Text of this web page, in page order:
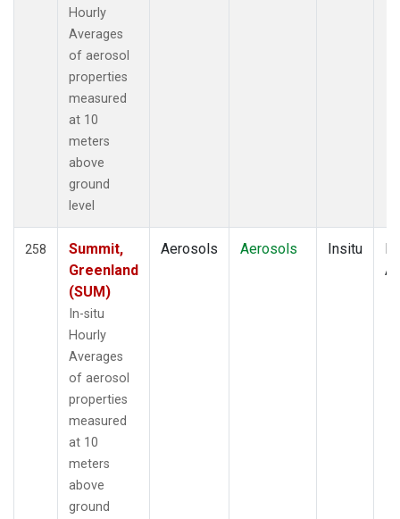
Hourly
Averages
of aerosol
properties
measured
at 10
meters
above
ground
level
258
Summit,
Greenland
(SUM)
In-situ
Hourly
Averages
of aerosol
properties
measured
at 10
meters
above
ground
Aerosols Aerosols Insitu